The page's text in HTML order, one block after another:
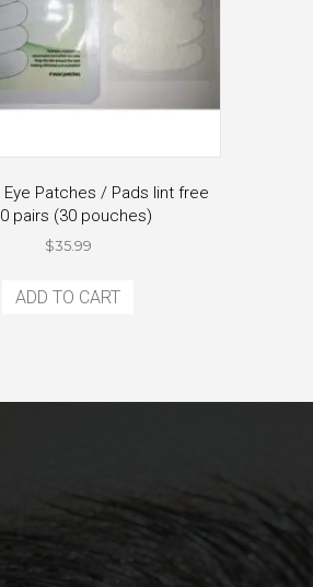
Eye Patches / Pads lint free
pairs (30 pouches)
$35.99
ADD TO CART